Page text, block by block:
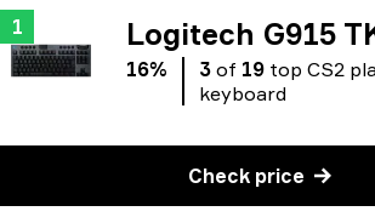
1 Logitech G915
16% 3 of 19 top CS2
keyboard
Check price